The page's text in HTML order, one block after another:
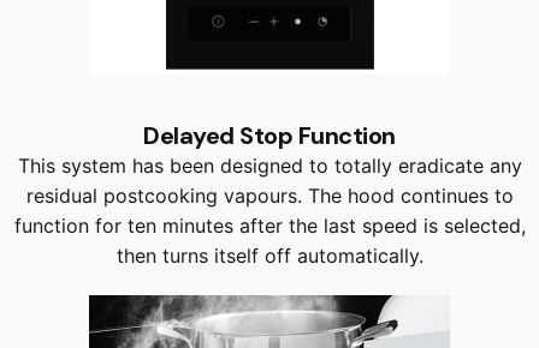
Delayed Stop Function
This system has been designed to totally eradicate any
residual postcooking vapours. The hood continues to
function for ten minutes after the last speed is selected,
then turns itself off automatically.